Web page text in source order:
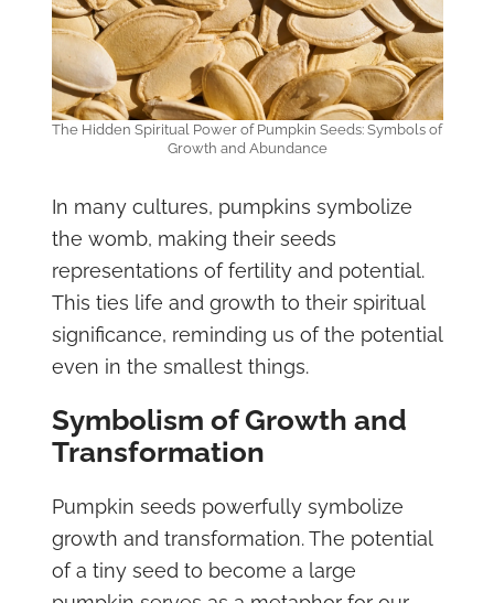
The Hidden Spiritual Power of Pumpkin Seeds: Symbols of
Growth and Abundance
In many cultures, pumpkins symbolize
the womb, making their seeds
representations of fertility and potential.
This ties life and growth to their spiritual
significance, reminding us of the potential
even in the smallest things.
Symbolism of Growth and
Transformation
Pumpkin seeds powerfully symbolize
growth and transformation. The potential
of a tiny seed to become a large